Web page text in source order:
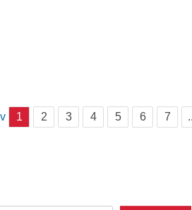
1 2 3 4 5 6 7